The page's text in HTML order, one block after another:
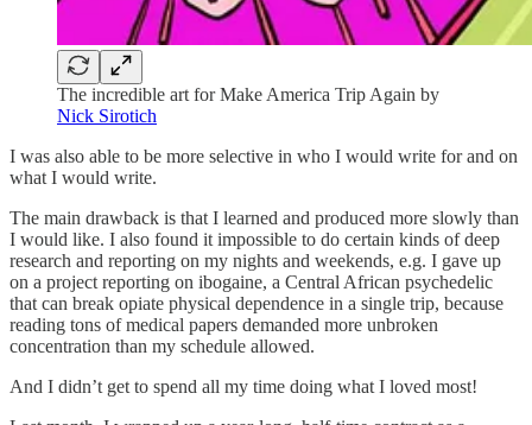
The incredible art for Make America Trip Again by
Nick Sirotich
I was also able to be more selective in who I would write for and on
what I would write.
The main drawback is that I learned and produced more slowly than
I would like. I also found it impossible to do certain kinds of deep
research and reporting on my nights and weekends, e.g. I gave up
on a project reporting on ibogaine, a Central African psychedelic
that can break opiate physical dependence in a single trip, because
reading tons of medical papers demanded more unbroken
concentration than my schedule allowed.
And I didn’t get to spend all my time doing what I loved most!